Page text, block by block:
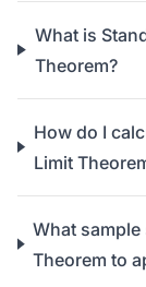
What is
Theorem?
How do I
Limit
What
Theorem to